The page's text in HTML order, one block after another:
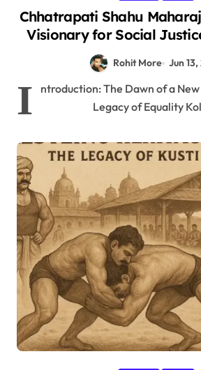
Chhatrapati Shahu
Visionary for Social
Rohit More Jun
I
ntroduction: The Dawn of a
Legacy of Equality